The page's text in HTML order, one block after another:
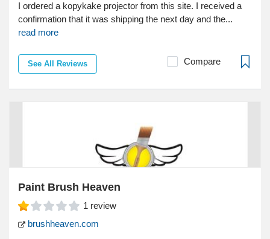
I ordered a kopykake projector from this site. I received a
confirmation that it was shipping the next day and the...
read more
See All Reviews Compare
Paint Brush Heaven
1 review
brushheaven.com